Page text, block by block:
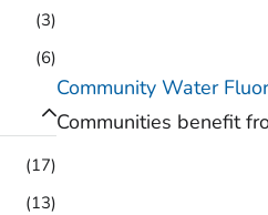
(3)
(6)
(17)
(13)
Community Water
Communities benefit